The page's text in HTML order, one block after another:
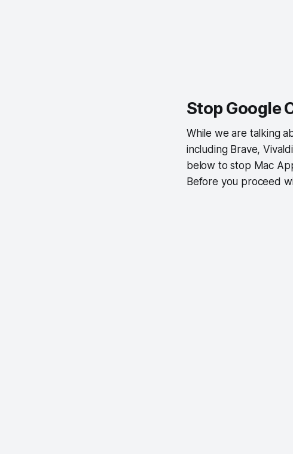
Stop Google
While we are talking
including Brave,
below to stop Mac
Before you proceed